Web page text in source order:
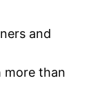
and
more than